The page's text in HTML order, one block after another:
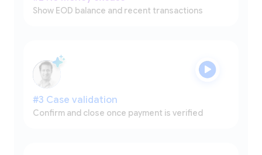
Show EOD balance and recent transactions
#3 Case validation
Confirm and close once payment is verified